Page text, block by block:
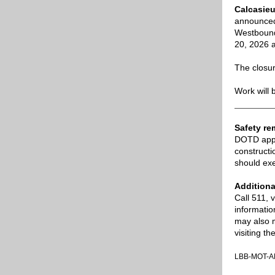
20, 2026
The
Work will
Safety
DOTD
should
Call 511,
may also
visiting
LBB-MOT-